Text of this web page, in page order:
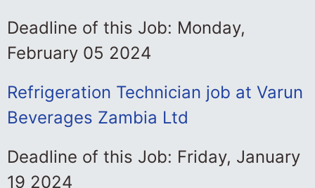
Deadline of this Job: Monday,
February 05 2024
Refrigeration Technician job at Varun
Beverages Zambia Ltd
Deadline of this Job: Friday, January
19 2024